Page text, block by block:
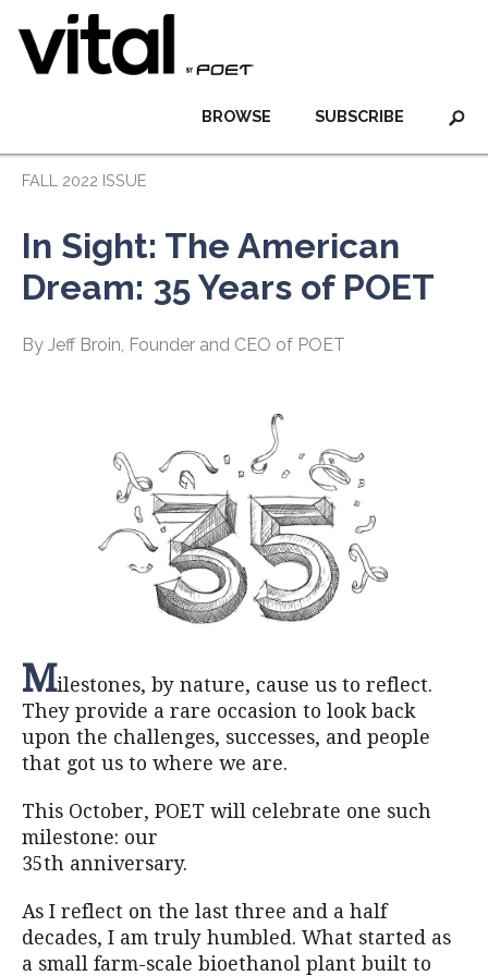
SUBSCRIBE
BROWSE
FALL 2022 ISSUE
In Sight: The American
Dream: 35 Years of POET
By Jeff Broin, Founder and CEO of POET
Milestones, by nature, cause us to reflect.
They provide a rare occasion to look back
upon the challenges, successes, and people
that got us to where we are.
This October, POET will celebrate one such
milestone: our
35th anniversary.
As I reflect on the last three and a half
decades, I am truly humbled. What started as
a small farm-scale bioethanol plant built to